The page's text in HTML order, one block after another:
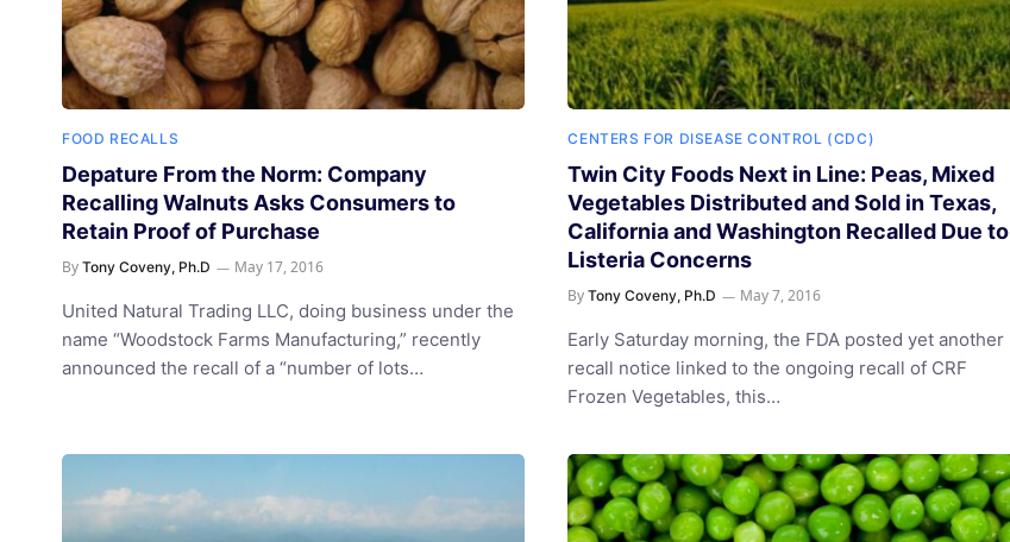
FOOD RECALLS
Depature From the Norm: Company
Recalling Walnuts Asks Consumers to
Retain Proof of Purchase
By Tony Coveny, Ph.D May 17, 2016
United Natural Trading LLC, doing business under the
name “Woodstock Farms Manufacturing,” recently
announced the recall of a “number of lots…
CENTERS FOR DISEASE CONTROL (CDC)
Twin City Foods Next in Line: Peas, Mixed
Vegetables Distributed and Sold in Texas,
California and Washington Recalled Due to
Listeria Concerns
By Tony Coveny, Ph.D May 7, 2016
Early Saturday morning, the FDA posted yet another
recall notice linked to the ongoing recall of CRF
Frozen Vegetables, this…